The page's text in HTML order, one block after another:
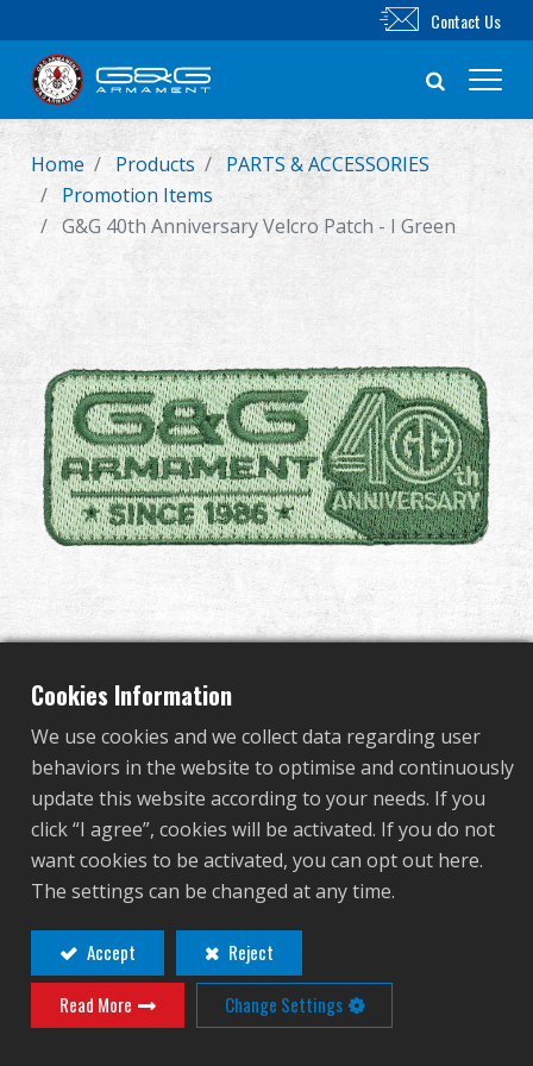
New Product
Airsoft Rifle
Parts & Accessories
BB Series
Training System
About Us
Competitions & Event
Support
Sign in
繁體中文
Français 日本語
Contact Us
Home Products
PARTS & ACCESSORIES
Promotion Items
G&G 40th Anniversary Velcro Patch - I Green
G&G 40th Anniversary
Velcro Patch - I Green
P-02-022-2
P-02-022-2
9x3.5cm
Contact Login
Cookies Information
We use cookies and we collect data regarding user
behaviors in the website to optimise and continuously
update this website according to your needs. If you
click “I agree”, cookies will be activated. If you do not
want cookies to be activated, you can opt out here.
The settings can be changed at any time.
Accept
Reject
Read More
Change Settings